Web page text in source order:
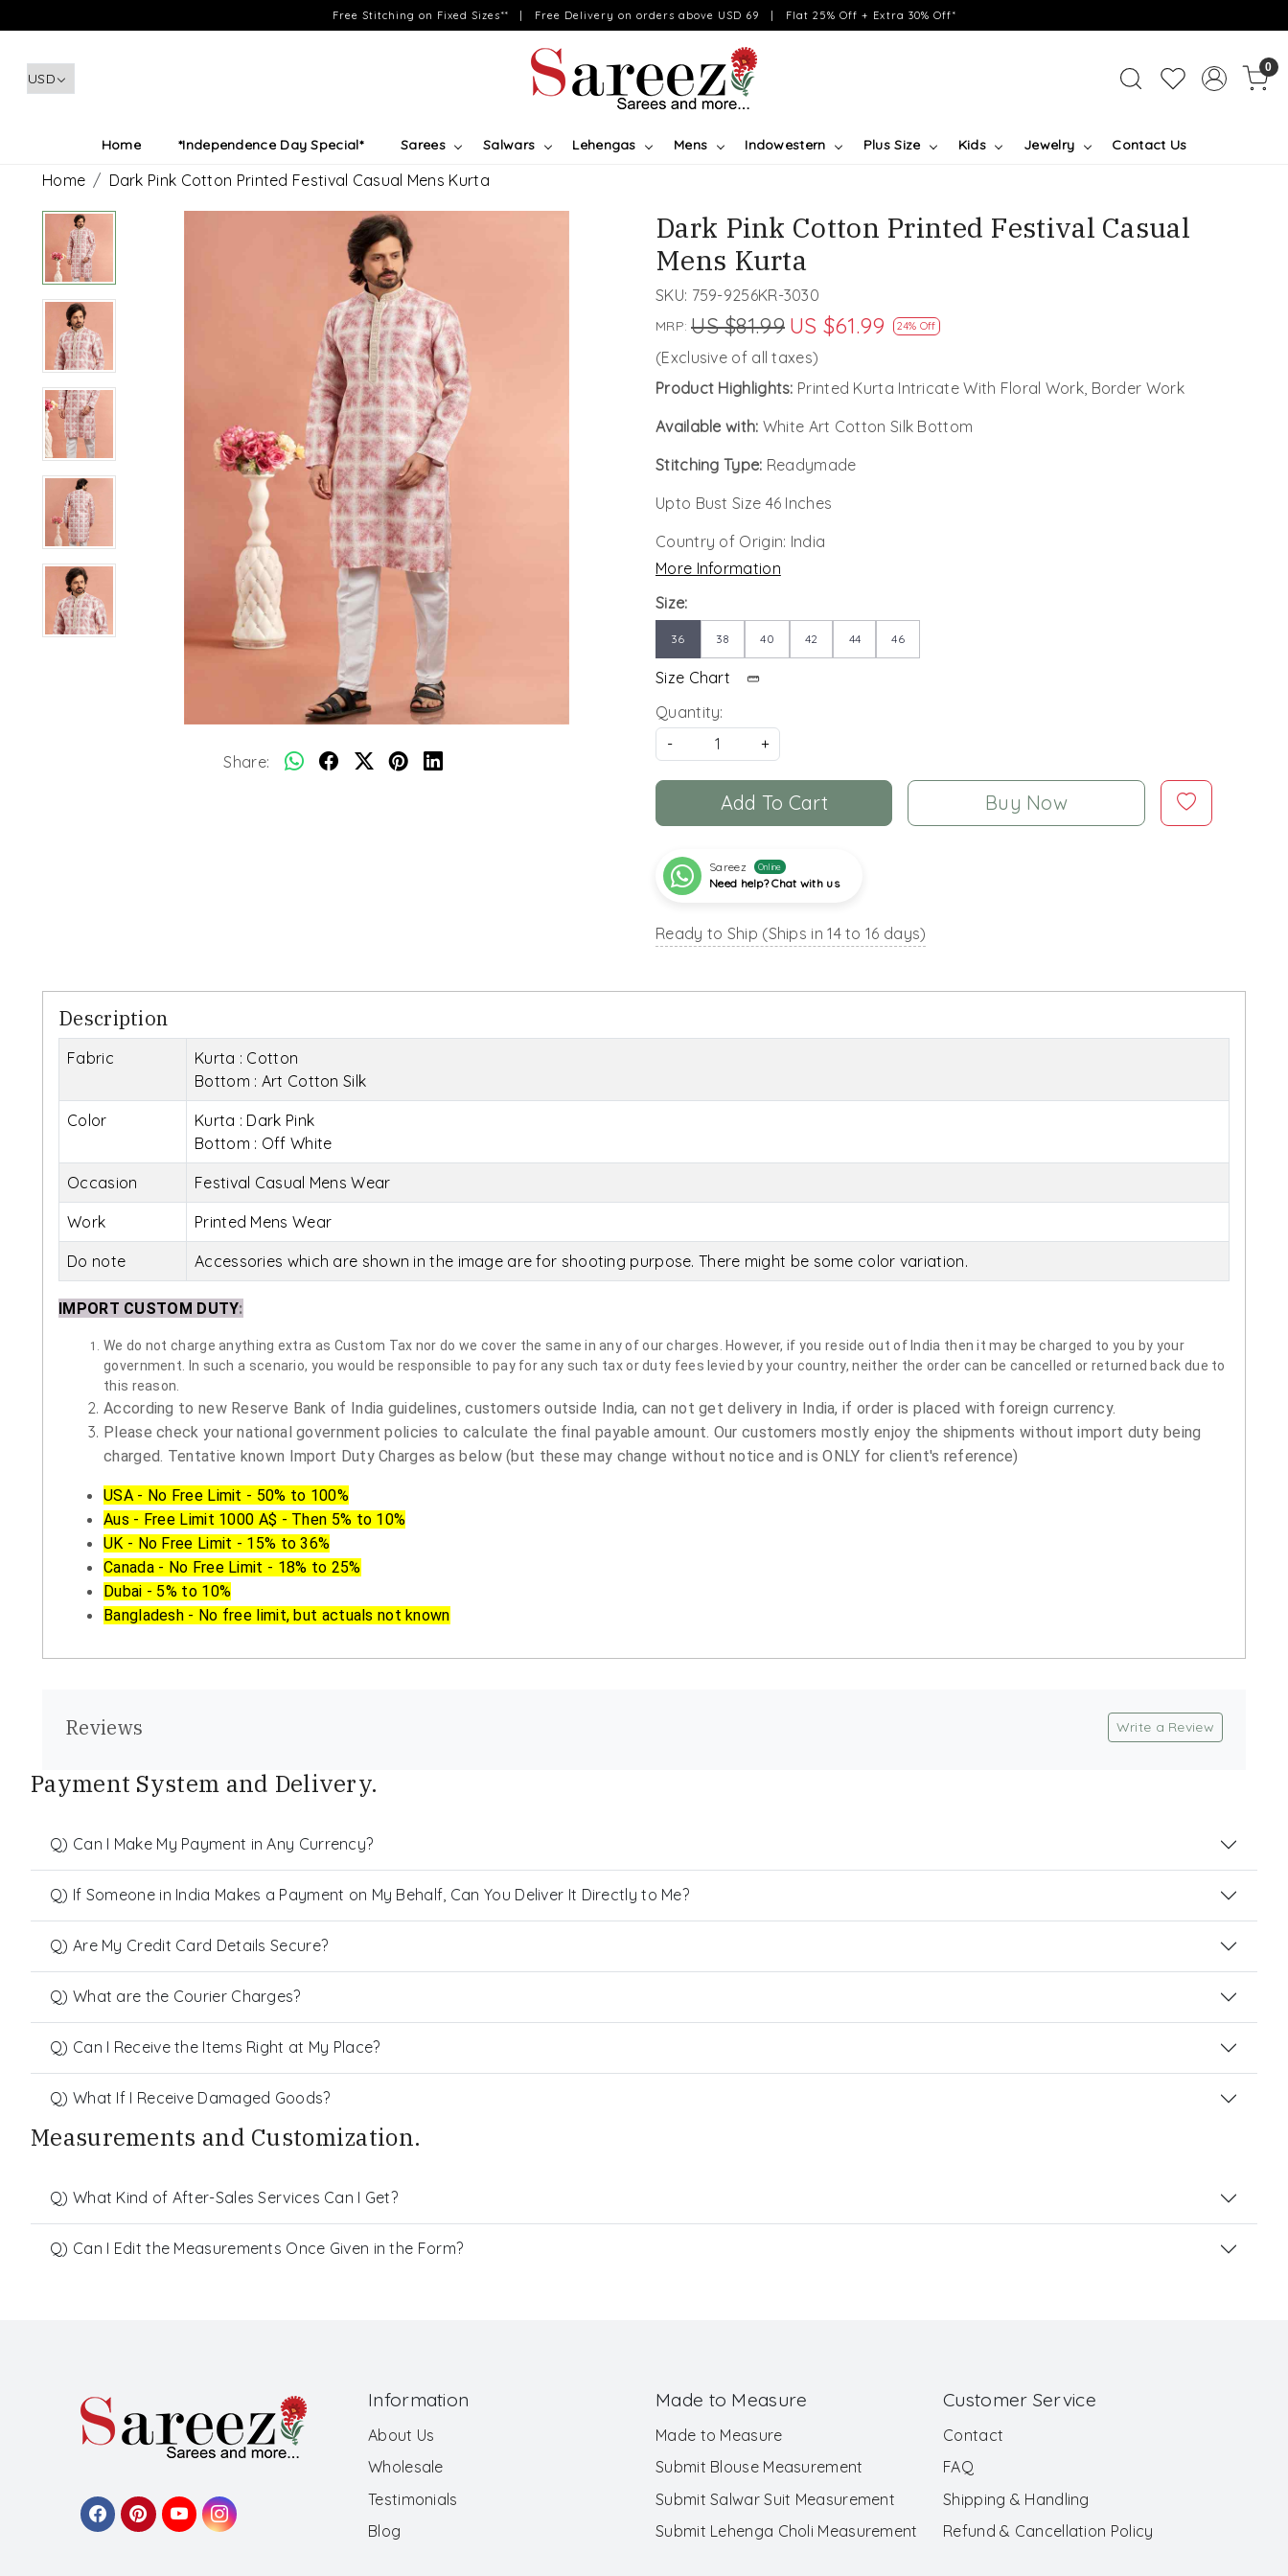
Free Stitching on Fixed Sizes** | Free Delivery on orders above USD 69 | Flat 25% Off + Extra 30% Off*
0
Home *Independence Day Special* Sarees Salwars Lehengas Mens Indowestern Plus Size Kids Jewelry Contact Us
Home Dark Pink Cotton Printed Festival Casual Mens Kurta
Share:
Dark Pink Cotton Printed Festival Casual
Mens Kurta
SKU: 759-9256KR-3030
MRP: US $81.99 US $61.99 24% Off
(Exclusive of all taxes)
Product Highlights: Printed Kurta Intricate With Floral Work, Border Work
Available with: White Art Cotton Silk Bottom
Stitching Type: Readymade
Upto Bust Size 46 Inches
Country of Origin: India
More Information
Size:
36 38 40 42 44 46
Size Chart
Quantity:
-
+
Add To Cart Buy Now
Sareez Online
Need help? Chat with us
Ready to Ship (Ships in 14 to 16 days)
Description
Fabric
Kurta : Cotton
Bottom : Art Cotton Silk
Color
Kurta : Dark Pink
Bottom : Off White
Occasion Festival Casual Mens Wear
Work Printed Mens Wear
Do note Accessories which are shown in the image are for shooting purpose. There might be some color variation.
IMPORT CUSTOM DUTY:
We do not charge anything extra as Custom Tax nor do we cover the same in any of our charges. However, if you reside out of India then it may be charged to you by your
government. In such a scenario, you would be responsible to pay for any such tax or duty fees levied by your country, neither the order can be cancelled or returned back due to
this reason.
According to new Reserve Bank of India guidelines, customers outside India, can not get delivery in India, if order is placed with foreign currency.
Please check your national government policies to calculate the final payable amount. Our customers mostly enjoy the shipments without import duty being
charged. Tentative known Import Duty Charges as below (but these may change without notice and is ONLY for client's reference)
USA - No Free Limit - 50% to 100%
Aus - Free Limit 1000 A$ - Then 5% to 10%
UK - No Free Limit - 15% to 36%
Canada - No Free Limit - 18% to 25%
Dubai - 5% to 10%
Bangladesh - No free limit, but actuals not known
Reviews Write a Review
Payment System and Delivery.
Q) Can I Make My Payment in Any Currency?
Q) If Someone in India Makes a Payment on My Behalf, Can You Deliver It Directly to Me?
Q) Are My Credit Card Details Secure?
Q) What are the Courier Charges?
Q) Can I Receive the Items Right at My Place?
Q) What If I Receive Damaged Goods?
Measurements and Customization.
Q) What Kind of After-Sales Services Can I Get?
Q) Can I Edit the Measurements Once Given in the Form?
Information
About Us
Wholesale
Testimonials
Blog
Made to Measure
Made to Measure
Submit Blouse Measurement
Submit Salwar Suit Measurement
Submit Lehenga Choli Measurement
Customer Service
Contact
FAQ
Shipping & Handling
Refund & Cancellation Policy